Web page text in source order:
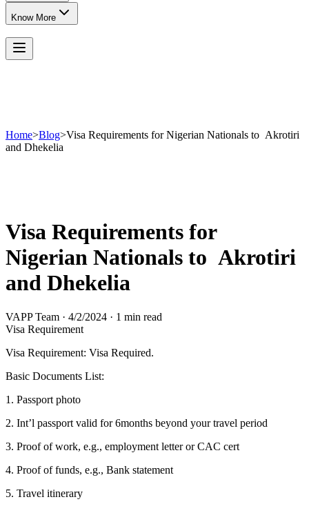
Know More
Home>Blog>Visa Requirements for Nigerian Nationals to Akrotiri
and Dhekelia
Visa Requirements for
Nigerian Nationals to Akrotiri
and Dhekelia
VAPP Team · 4/2/2024 · 1 min read
Visa Requirement
Visa Requirement: Visa Required.
Basic Documents List:
1. Passport photo
2. Int’l passport valid for 6months beyond your travel period
3. Proof of work, e.g., employment letter or CAC cert
4. Proof of funds, e.g., Bank statement
5. Travel itinerary